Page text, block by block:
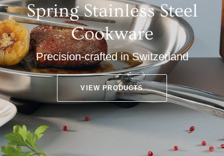
Spring Stainless Steel
Cookware
Precision-crafted in Switzerland
VIEW PRODUCTS